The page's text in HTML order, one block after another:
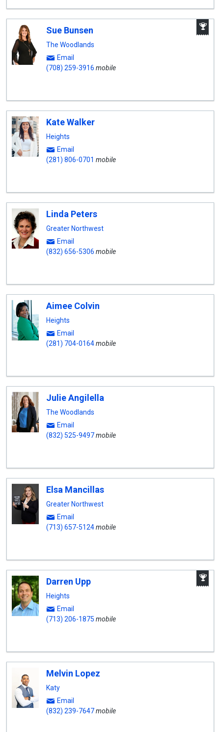
Sue Bunsen
The Woodlands
Email
(708) 259-3916 mobile
Kate Walker
Heights
Email
(281) 806-0701 mobile
Linda Peters
Greater Northwest
Email
(832) 656-5306 mobile
Aimee Colvin
Heights
Email
(281) 704-0164mobile
Julie Angilella
The Woodlands
Email
(832) 525-9497mobile
Elsa Mancillas
Greater Northwest
Email
(713) 657-5124mobile
Darren Upp
Heights
Email
(713) 206-1875 mobile
Melvin Lopez
Katy
Email
(832) 239-7647mobile